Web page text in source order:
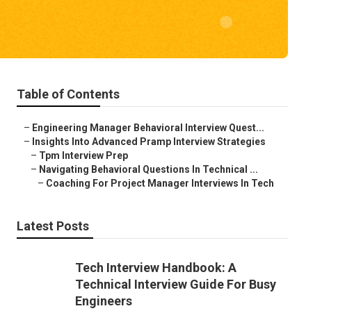
Table of Contents
– Engineering Manager Behavioral Interview Quest...
– Insights Into Advanced Pramp Interview Strategies
– Tpm Interview Prep
– Navigating Behavioral Questions In Technical ...
– Coaching For Project Manager Interviews In Tech
Latest Posts
Tech Interview Handbook: A
Technical Interview Guide For Busy
Engineers